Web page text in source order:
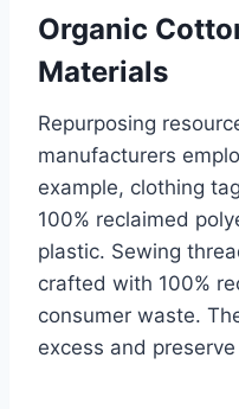
Organic
Materials
Repurposing
manufacturers
example, clothing
100% reclaimed
plastic. Sewing
crafted with 100%
consumer waste.
excess and